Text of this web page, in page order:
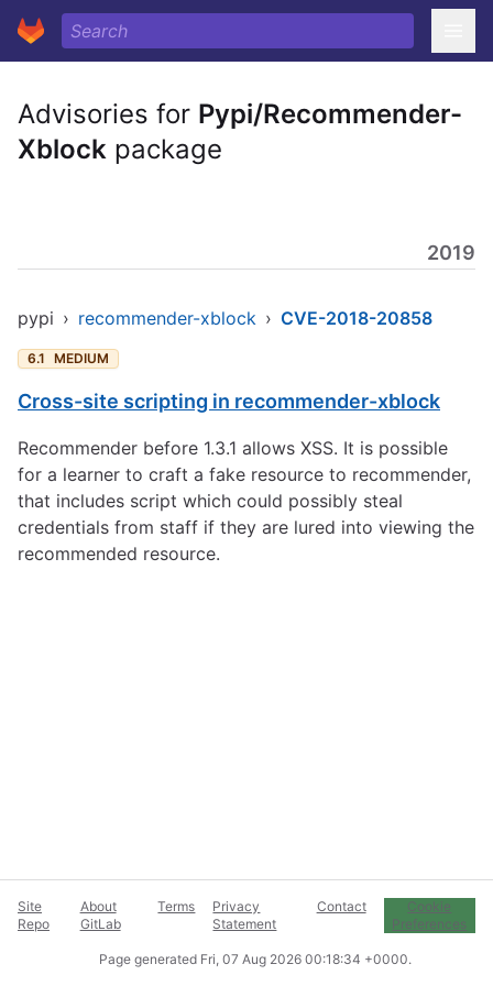
Advisories for Pypi/Recommender-
Xblock package
2019
pypi › recommender-xblock › CVE-2018-20858
6.1 MEDIUM
Cross-site scripting in recommender-xblock
Recommender before 1.3.1 allows XSS. It is possible
for a learner to craft a fake resource to recommender,
that includes script which could possibly steal
credentials from staff if they are lured into viewing the
recommended resource.
Site
Repo
About
GitLab
Terms
Privacy
Statement
Contact
Cookie
Preferences
Page generated Fri, 07 Aug 2026 00:18:34 +0000.